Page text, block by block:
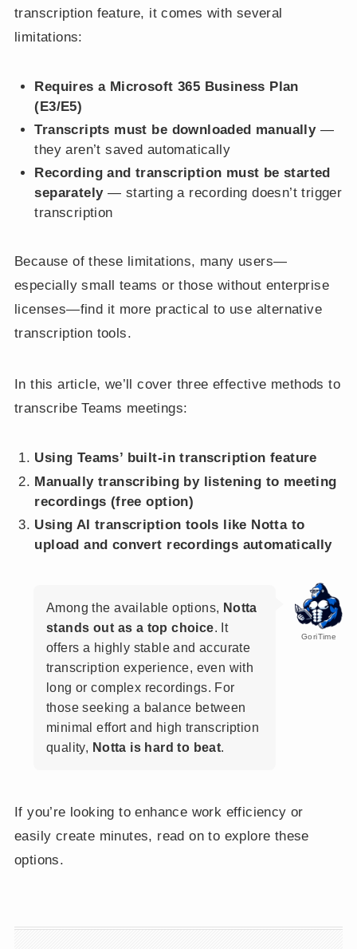
transcription feature, it comes with several
limitations:
Requires a Microsoft 365 Business Plan
(E3/E5)
Transcripts must be downloaded manually—
they aren’t saved automatically
Recording and transcription must be started
separately— starting a recording doesn’t trigger
transcription
Because of these limitations, many users—
especially small teams or those without enterprise
licenses—find it more practical to use alternative
transcription tools.
In this article, we’ll cover three effective methods to
transcribe Teams meetings:
Using Teams’ built-in transcription feature
Manually transcribing by listening to meeting
recordings (free option)
Using AI transcription tools like Notta to
upload and convert recordings automatically
GoriTime
Among the available options, Notta
stands out as a top choice. It
offers a highly stable and accurate
transcription experience, even with
long or complex recordings. For
those seeking a balance between
minimal effort and high transcription
quality, Notta is hard to beat.
If you’re looking to enhance work efficiency or
easily create minutes, read on to explore these
options.